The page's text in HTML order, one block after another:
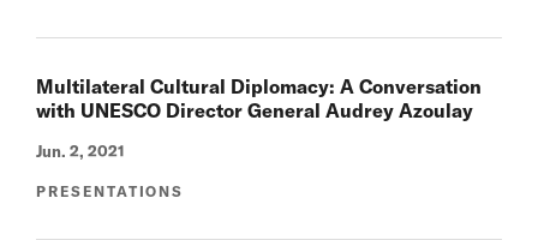
Multilateral Cultural Diplomacy: A Conversation
with UNESCO Director General Audrey Azoulay
Jun. 2, 2021
PRESENTATIONS